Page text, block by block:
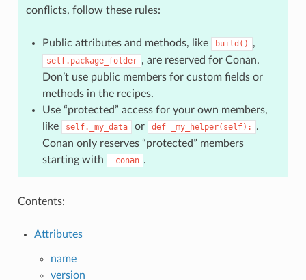
conflicts, follow these rules:
Public attributes and methods, like build() ,
self.package_folder , are reserved for Conan.
Don’t use public members for custom fields or
methods in the recipes.
Use “protected” access for your own members,
like
self._my_data or def _my_helper(self):
.
Conan only reserves “protected” members
starting with
_conan .
Contents:
Attributes
name
version